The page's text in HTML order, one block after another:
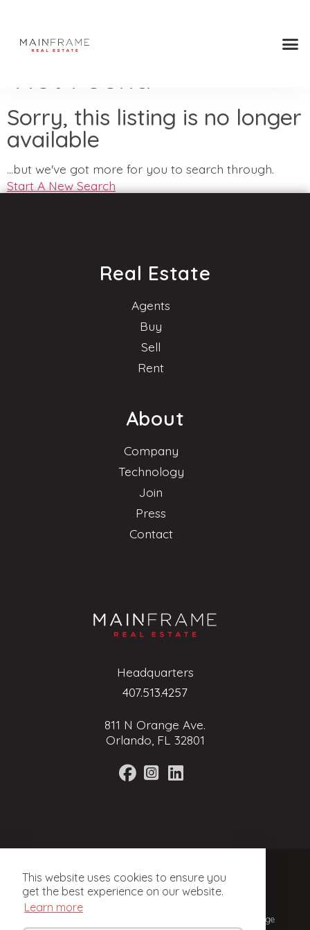
This website uses cookies to ensure you
get the best experience on our website.
Learn more
Not Found
Sorry, this listing is no longer
available
...but we've got more for you to search through.
Start A New Search
Headquarters
407.513.4257
811 N Orange Ave.
Orlando, FL 32801
Real Estate
Agents
Buy
Sell
Rent
About
Company
Technology
Join
Press
Contact
Privacy Policy
© 2024, Mainframe Real Estate. Licensed Real Estate Brokerage
in Florida.